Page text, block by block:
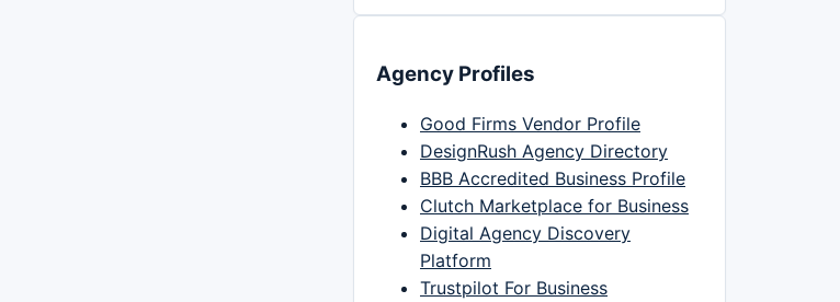
Agency Profiles
Good Firms Vendor Profile
DesignRush Agency Directory
BBB Accredited Business Profile
Clutch Marketplace for Business
Digital Agency Discovery
Platform
Trustpilot For Business